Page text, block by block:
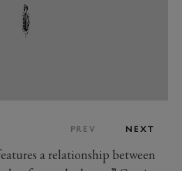
PREV NEXT
a relationship between